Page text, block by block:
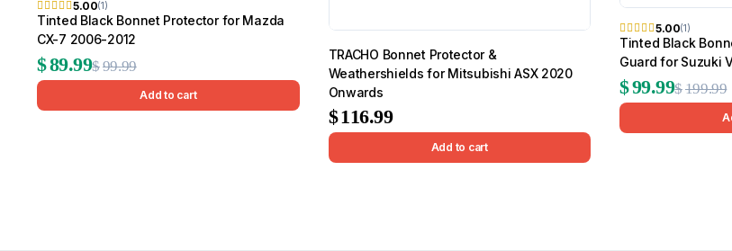
5.00(1)
Tinted Black Bonnet Protector for Mazda
CX-7 2006-2012
$99.99Original
price
$89.99
Current
price
Add to cart
TRACHO Bonnet Protector &
Weathershields for Mitsubishi ASX 2020
Onwards
$116.99
Add to cart
5.00(1)
Tinted Black
Guard for Suzuki
$199.99
$99.99